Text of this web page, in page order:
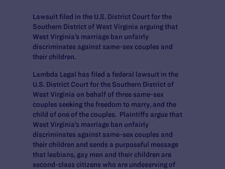
Lawsuit filed in the U.S. District Court for the
Southern District of West Virginia arguing that
West Virginia’s marriage ban unfairly
discriminates against same-sex couples and
their children.
Lambda Legal has filed a federal lawsuit in the
U.S. District Court for the Southern District of
West Virginia on behalf of three same-sex
couples seeking the freedom to marry, and the
child of one of the couples. Plaintiffs argue that
West Virginia’s marriage ban unfairly
discriminates against same-sex couples and
their children and sends a purposeful message
that lesbians, gay men and their children are
second-class citizens who are undeserving of